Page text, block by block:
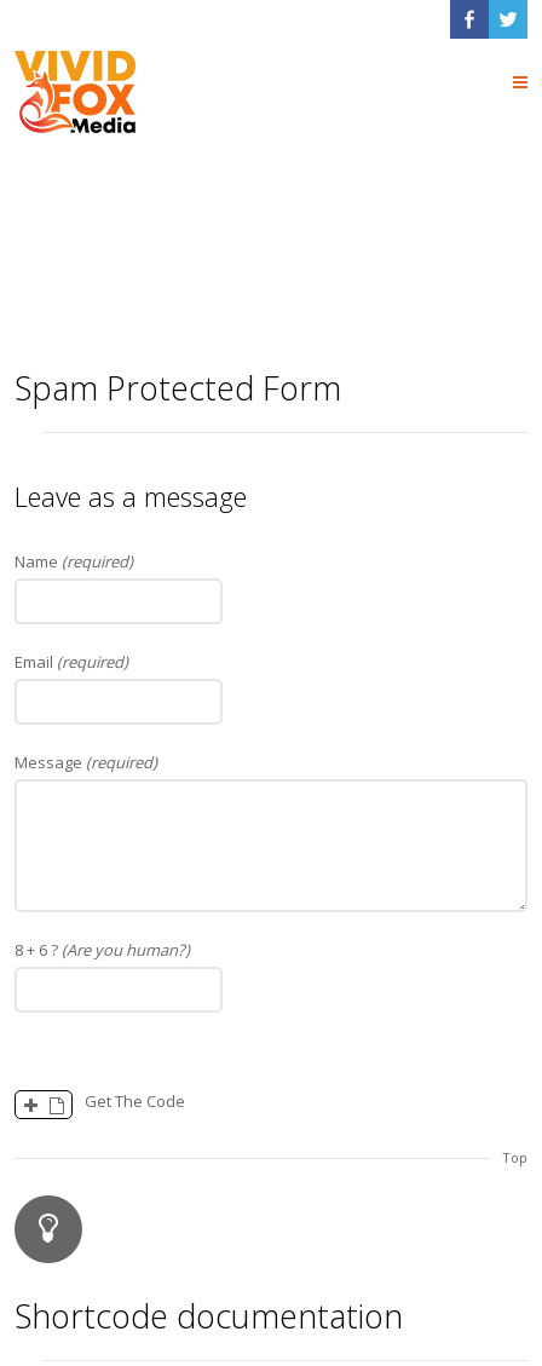
Spam Protected Form
Leave as a message
Name (required)
Email (required)
Message (required)
8 + 6 ? (Are you human?)
Get The Code
Top
Shortcode documentation